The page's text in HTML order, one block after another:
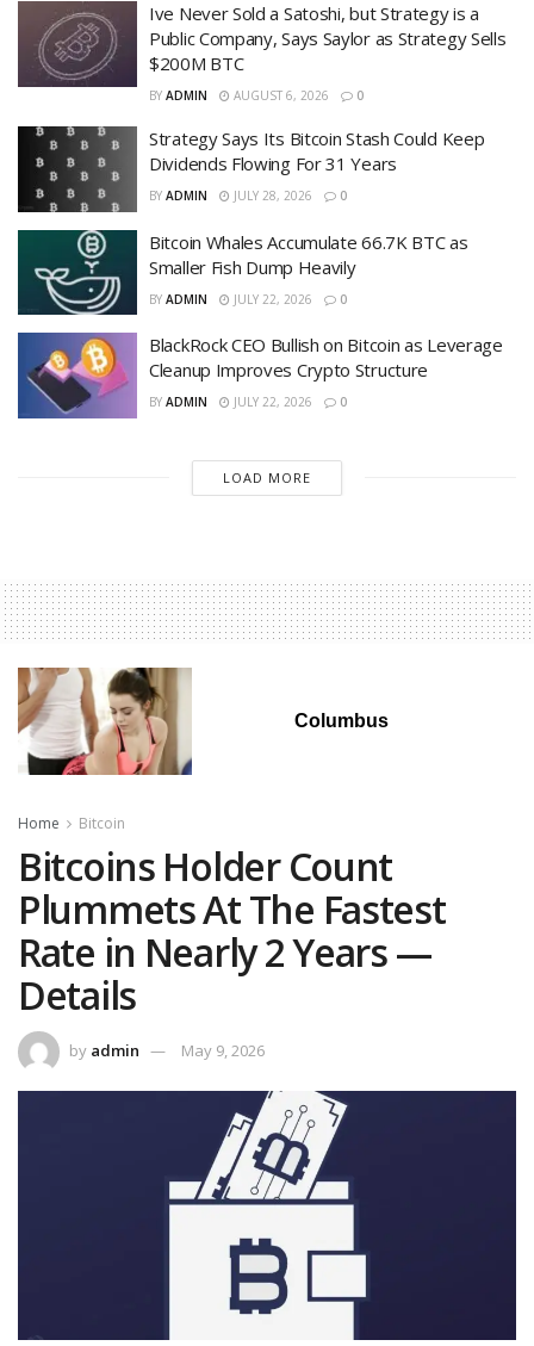
Ive Never Sold a Satoshi, but Strategy is a
Public Company, Says Saylor as Strategy Sells
$200M BTC
BY ADMIN AUGUST 6, 2026 0
Strategy Says Its Bitcoin Stash Could Keep
Dividends Flowing For 31 Years
BY ADMIN JULY 28, 2026 0
Bitcoin Whales Accumulate 66.7K BTC as
Smaller Fish Dump Heavily
BY ADMIN JULY 22, 2026 0
BlackRock CEO Bullish on Bitcoin as Leverage
Cleanup Improves Crypto Structure
BY ADMIN JULY 22, 2026 0
LOAD MORE
Columbus
Home Bitcoin
Bitcoins Holder Count
Plummets At The Fastest
Rate in Nearly 2 Years —
Details
by admin May 9, 2026